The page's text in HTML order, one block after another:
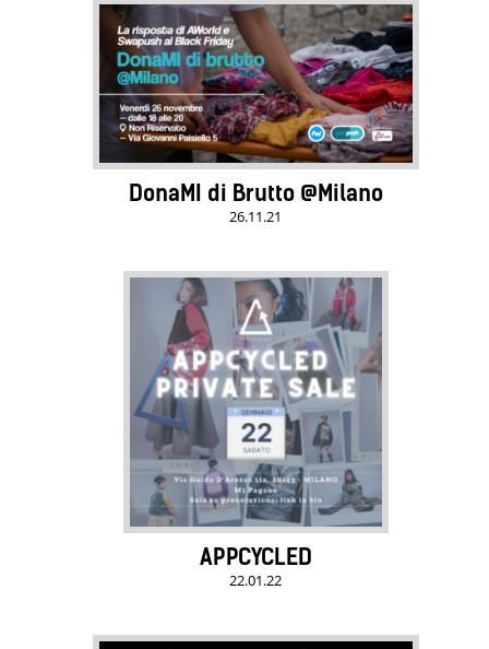
26.11.21
DonaMI di Brutto @Milano
22.01.22
APPCYCLED